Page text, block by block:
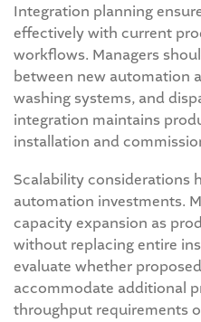
Integration planning
effectively with current
workflows. Managers
between new automation
washing systems, and
integration maintains
installation and
Scalability considerations
automation investments.
capacity expansion as
without replacing entire
evaluate whether
accommodate additional
throughput requirements